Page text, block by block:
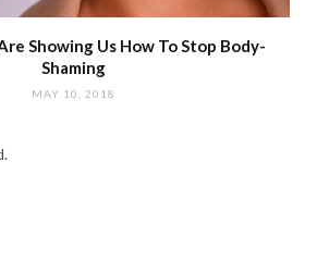
Showing Us How To Stop Body-
Shaming
MAY 10, 2018